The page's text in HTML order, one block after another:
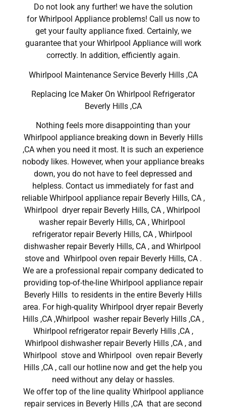
Do not look any further! we have the solution
for Whirlpool Appliance problems! Call us now to
get your faulty appliance fixed. Certainly, we
guarantee that your Whirlpool Appliance will work
correctly. In addition, efficiently again.
Whirlpool Maintenance Service Beverly Hills ,CA
Replacing Ice Maker On Whirlpool Refrigerator
Beverly Hills ,CA
Nothing feels more disappointing than your
Whirlpool appliance breaking down in Beverly Hills
,CA when you need it most. It is such an experience
nobody likes. However, when your appliance breaks
down, you do not have to feel depressed and
helpless. Contact us immediately for fast and
reliable Whirlpool appliance repair Beverly Hills, CA ,
Whirlpool dryer repair Beverly Hills, CA , Whirlpool
washer repair Beverly Hills, CA , Whirlpool
refrigerator repair Beverly Hills, CA , Whirlpool
dishwasher repair Beverly Hills, CA , and Whirlpool
stove and Whirlpool oven repair Beverly Hills, CA .
We are a professional repair company dedicated to
providing top-of-the-line Whirlpool appliance repair
Beverly Hills to residents in the entire Beverly Hills
area. For high-quality Whirlpool dryer repair Beverly
Hills ,CA ,Whirlpool washer repair Beverly Hills ,CA ,
Whirlpool refrigerator repair Beverly Hills ,CA ,
Whirlpool dishwasher repair Beverly Hills ,CA , and
Whirlpool stove and Whirlpool oven repair Beverly
Hills ,CA , call our hotline now and get the help you
need without any delay or hassles.
We offer top of the line quality Whirlpool appliance
repair services in Beverly Hills ,CA that are second